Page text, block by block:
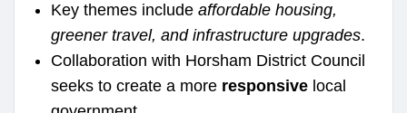
Key themes include affordable housing,
greener travel, and infrastructure upgrades.
Collaboration with Horsham District Council
seeks to create a more responsive local